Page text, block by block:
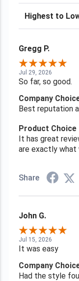
Sort Reviews
Gregg P.
Jul 29, 2026
So far, so good.
Company
Best reputation
Product Choice
It has great
are exactly what
Share
John G.
Jul 15, 2026
It was easy
Company
Had the style